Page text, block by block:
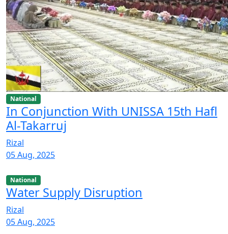
National
In Conjunction With UNISSA 15th Hafl
Al-Takarruj
Rizal
05 Aug, 2025
National
Water Supply Disruption
Rizal
05 Aug, 2025